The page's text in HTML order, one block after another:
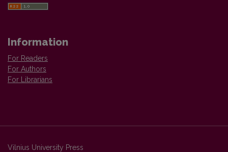
Information
For Readers
For Authors
For Librarians
Vilnius University Press